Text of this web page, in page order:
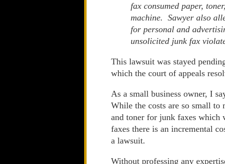
fax consumed paper,
machine. Sawyer also
for personal and
unsolicited junk fax
This lawsuit was stayed
which the court of appeals
As a small business owner, I
While the costs are so small to
and toner for junk faxes which
faxes there is an incremental
a lawsuit.
Without professing any